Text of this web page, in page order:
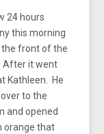
24 hours
this morning
the front of the
After it went
Kathleen. He
to the
and opened
orange that